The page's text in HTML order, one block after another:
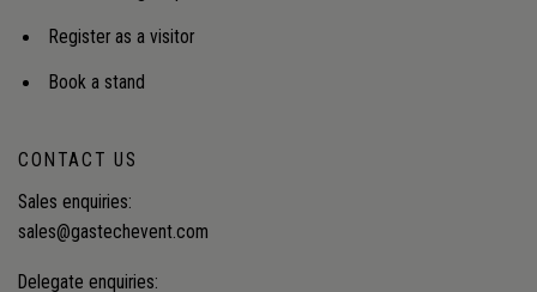
Register as a visitor
Book a stand
CONTACT US
Sales enquiries:
sales@gastechevent.com
Delegate enquiries: